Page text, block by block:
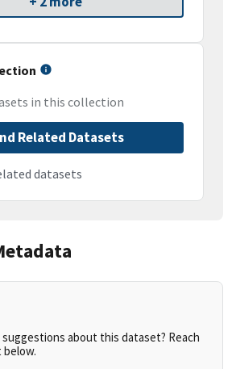
in this collection
Related Datasets
datasets
about this dataset? Reach